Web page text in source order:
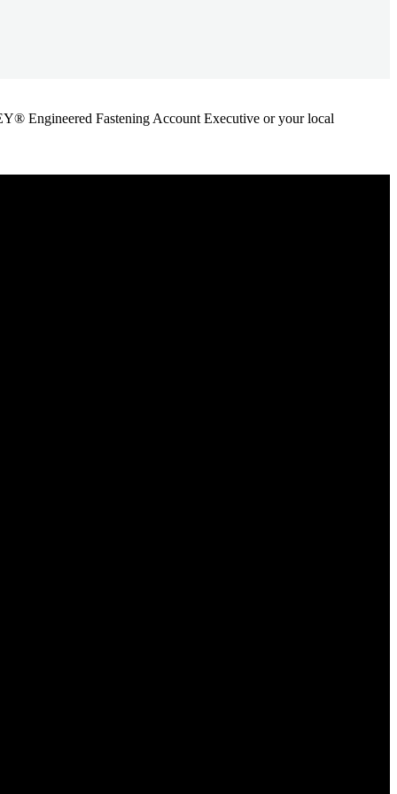
Engineered Fastening Account Executive or your local